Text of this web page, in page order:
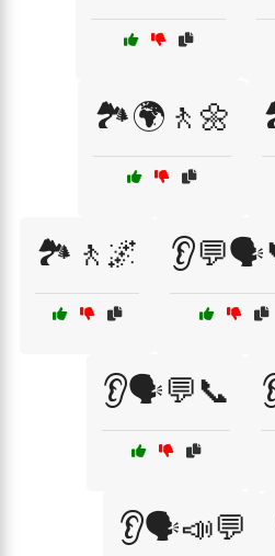
🏞️🌍🚶🌼
🏞️🚶🌌
👂🗣️💬📞
👂🗣️📣💬